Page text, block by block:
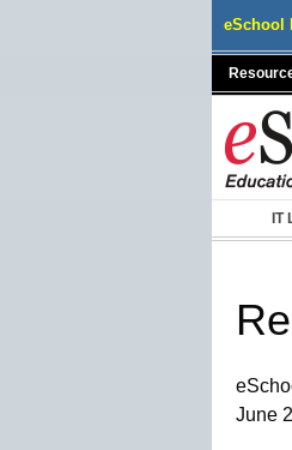
eSchool
IT
June